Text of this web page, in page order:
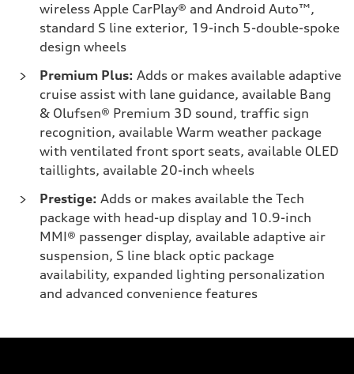
wireless Apple CarPlay® and Android Auto™,
standard S line exterior, 19-inch 5-double-spoke
design wheels
Premium Plus: Adds or makes available adaptive
cruise assist with lane guidance, available Bang
& Olufsen® Premium 3D sound, traffic sign
recognition, available Warm weather package
with ventilated front sport seats, available OLED
taillights, available 20-inch wheels
Prestige: Adds or makes available the Tech
package with head-up display and 10.9-inch
MMI® passenger display, available adaptive air
suspension, S line black optic package
availability, expanded lighting personalization
and advanced convenience features